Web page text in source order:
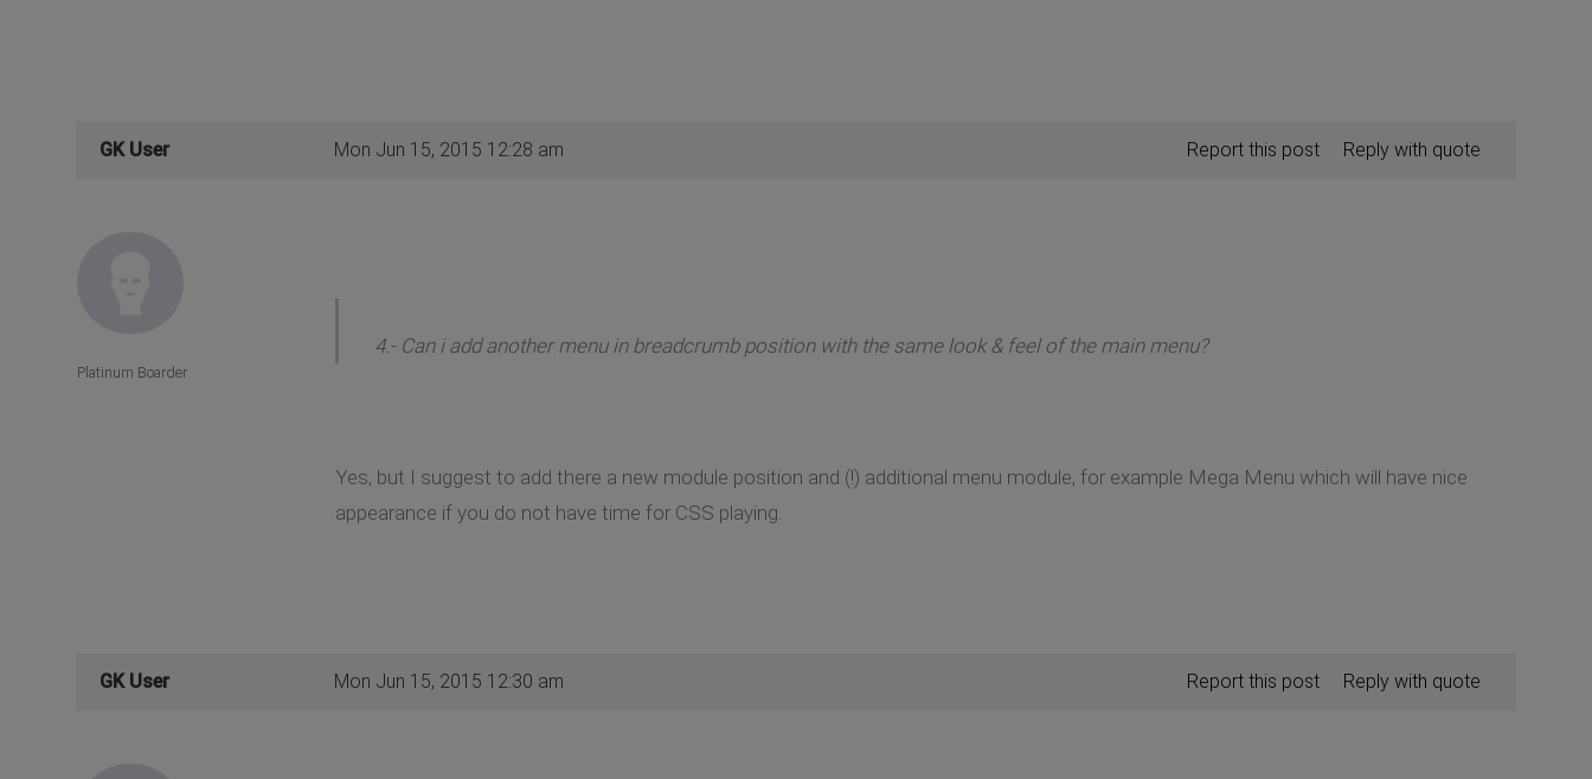
GK User Mon Jun 15, 2015 12:28 am Reply with quote
Report this post
4.- Can i add another menu in breadcrumb position with the same look & feel of the main menu?
Yes, but I suggest to add there a new module position and (!) additional menu module, for example Mega Menu which will have nice
appearance if you do not have time for CSS playing.
Platinum Boarder
GK User Mon Jun 15, 2015 12:30 am Reply with quote
Report this post